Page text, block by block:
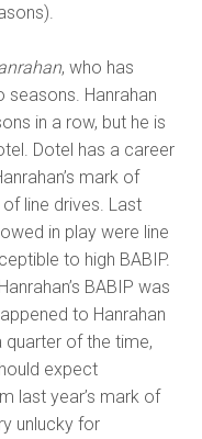
, who has
Hanrahan
in a row, but he is
Dotel has a career
mark of
line drives. Last
in play were line
to high BABIP.
BABIP was
to Hanrahan
quarter of the time,
expect
last year’s mark of
unlucky for